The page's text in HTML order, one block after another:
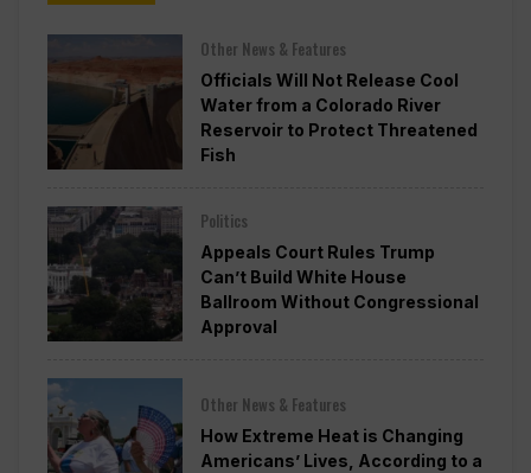
Other News & Features
Officials Will Not Release Cool
Water from a Colorado River
Reservoir to Protect Threatened
Fish
Politics
Appeals Court Rules Trump
Can’t Build White House
Ballroom Without Congressional
Approval
Other News & Features
How Extreme Heat is Changing
Americans’ Lives, According to a